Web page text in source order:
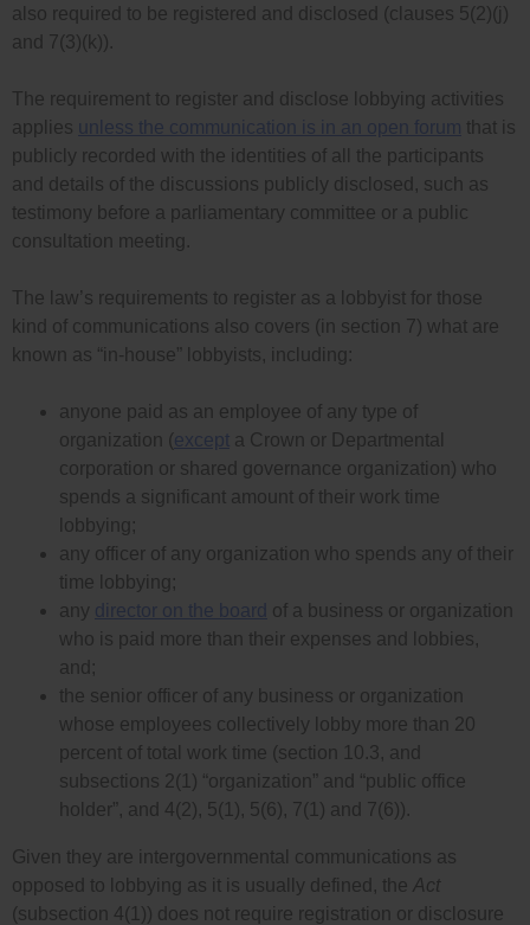
also required to be registered and disclosed (clauses 5(2)(j)
and 7(3)(k)).
The requirement to register and disclose lobbying activities
applies unless the communication is in an open forum that is
publicly recorded with the identities of all the participants
and details of the discussions publicly disclosed, such as
testimony before a parliamentary committee or a public
consultation meeting.
The law’s requirements to register as a lobbyist for those
kind of communications also covers (in section 7) what are
known as “in-house” lobbyists, including:
anyone paid as an employee of any type of
organization (except a Crown or Departmental
corporation or shared governance organization) who
spends a significant amount of their work time
lobbying;
any officer of any organization who spends any of their
time lobbying;
any director on the board of a business or organization
who is paid more than their expenses and lobbies,
and;
the senior officer of any business or organization
whose employees collectively lobby more than 20
percent of total work time (section 10.3, and
subsections 2(1) “organization” and “public office
holder”, and 4(2), 5(1), 5(6), 7(1) and 7(6)).
Given they are intergovernmental communications as
opposed to lobbying as it is usually defined, the Act
(subsection 4(1)) does not require registration or disclosure